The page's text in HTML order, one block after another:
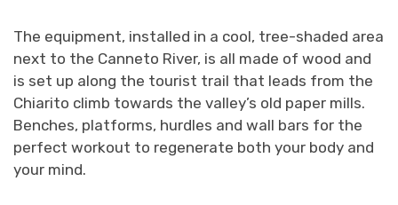
The equipment, installed in a cool, tree-shaded area
next to the Canneto River, is all made of wood and
is set up along the tourist trail that leads from the
Chiarito climb towards the valley’s old paper mills.
Benches, platforms, hurdles and wall bars for the
perfect workout to regenerate both your body and
your mind.